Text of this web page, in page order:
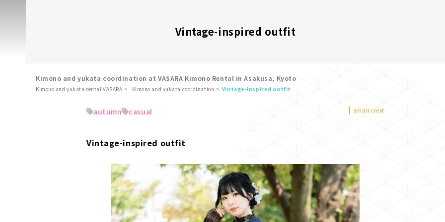
Vintage-inspired outfit
Kimono and yukata coordination at VASARA Kimono Rental in Asakusa, Kyoto
Kimono and yukata rental VASARA Kimono and yukata coordination Vintage-inspired outfit
autumn casual small crest
Vintage-inspired outfit